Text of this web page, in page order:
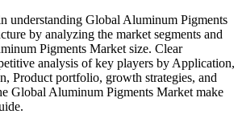
understanding Global Aluminum Pigments
by analyzing the market segments and
Pigments Market size. Clear
analysis of key players by Application,
Product portfolio, growth strategies, and
Global Aluminum Pigments Market make